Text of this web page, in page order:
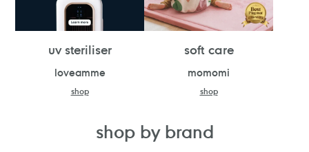
uv steriliser
loveamme
shop
soft care
momomi
shop
shop by brand